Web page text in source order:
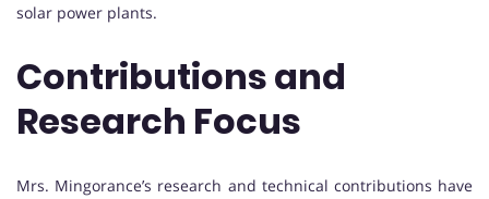
solar power plants.
Contributions and
Research Focus
Mrs. Mingorance’s research and technical contributions have